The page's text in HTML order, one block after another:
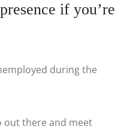
if you’re
out there and meet